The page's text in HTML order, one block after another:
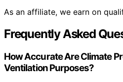
As an affiliate, we earn on
Frequently Asked
How Accurate Are Climate
Ventilation Purposes?